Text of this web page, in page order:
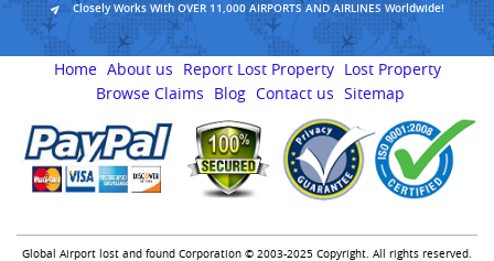
Closely Works With OVER 11,000 AIRPORTS AND AIRLINES Worldwide!
Home About us Report Lost Property Lost Property
Browse Claims
Blog Contact us Sitemap
Global Airport lost and found Corporation © 2003-2025 Copyright. All rights reserved.